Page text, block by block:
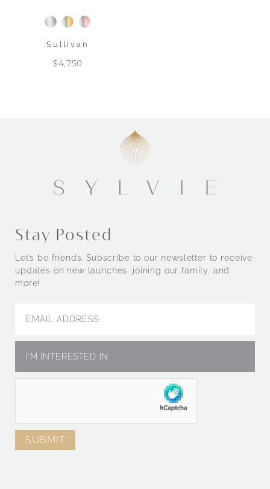
Sullivan
$4,750
Stay Posted
Let’s be friends. Subscribe to our newsletter to receive
updates on new launches, joining our family, and
more!